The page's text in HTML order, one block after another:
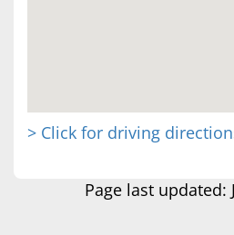
> Click for driving
Page last updated: